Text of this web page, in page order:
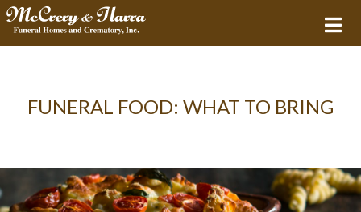
FUNERAL FOOD: WHAT TO BRING